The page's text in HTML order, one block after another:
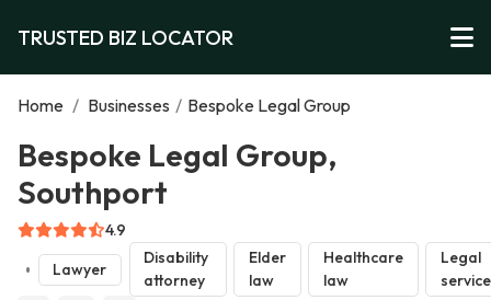
TRUSTED BIZ LOCATOR
Home / Businesses / Bespoke Legal Group
Bespoke Legal Group,
Southport
4.9
Lawyer
Disability
attorney
Elder
law
Healthcare
law
Legal